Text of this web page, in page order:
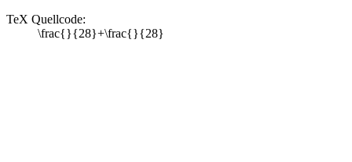
TeX Quellcode:
\frac{}{28}+\frac{}{28}